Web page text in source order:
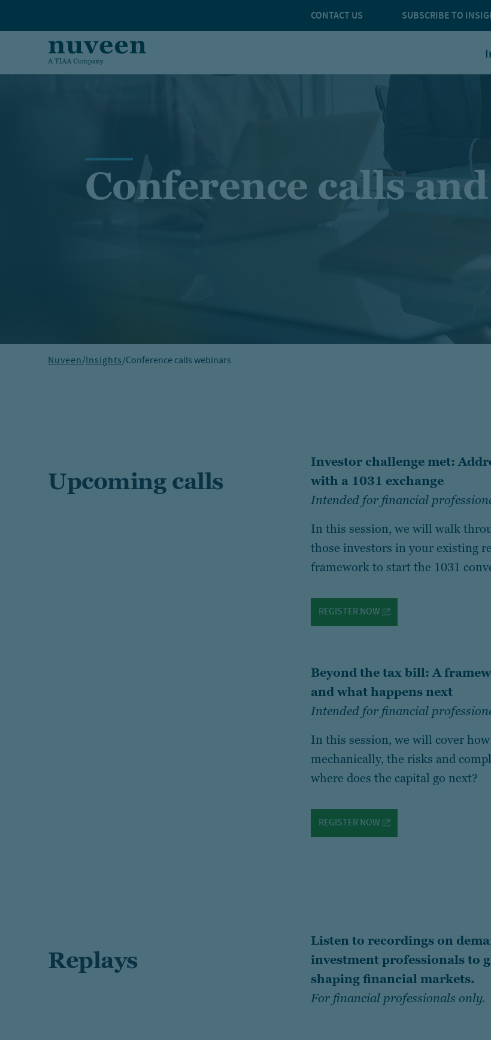
CONTACT US SUBSCRIBE TO
Conference calls
Nuveen/Insights/Conference calls webinars
Upcoming calls
Investor challenge met:
with a 1031 exchange
Intended for financial
In this session, we will walk
those investors in your existing
framework to start the 1031
REGISTER NOW
Beyond the tax bill: A
and what happens next
Intended for financial
In this session, we will cover
mechanically, the risks and
where does the capital go next?
REGISTER NOW
Replays
Listen to recordings on
investment professionals to
shaping financial markets.
For financial professionals only.